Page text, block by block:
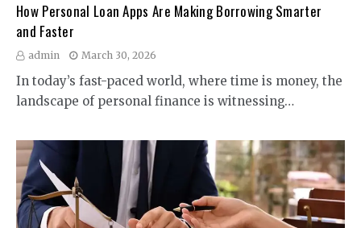
How Personal Loan Apps Are Making Borrowing Smarter
and Faster
admin March 30, 2026
In today’s fast-paced world, where time is money, the
landscape of personal finance is witnessing…